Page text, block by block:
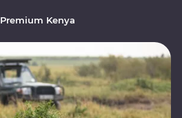
Premium Kenya